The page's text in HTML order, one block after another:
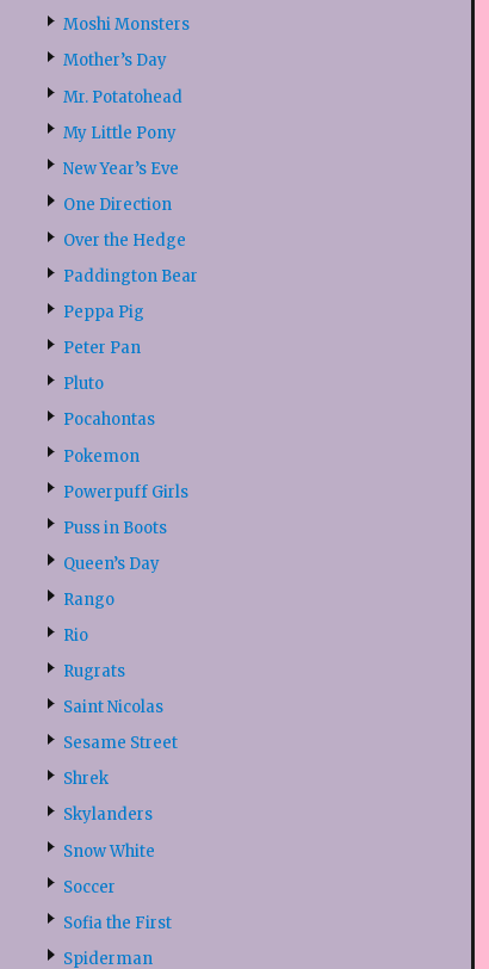
Moshi Monsters
Mother’s Day
Mr. Potatohead
My Little Pony
New Year’s Eve
One Direction
Over the Hedge
Paddington Bear
Peppa Pig
Peter Pan
Pluto
Pocahontas
Pokemon
Powerpuff Girls
Puss in Boots
Queen’s Day
Rango
Rio
Rugrats
Saint Nicolas
Sesame Street
Shrek
Skylanders
Snow White
Soccer
Sofia the First
Spiderman